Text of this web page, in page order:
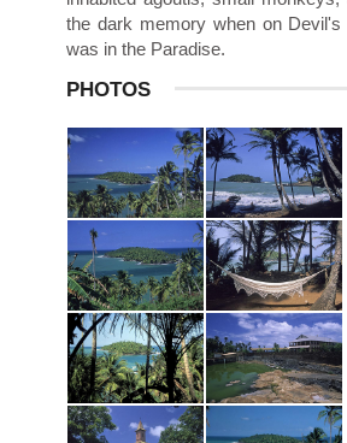
the dark memory when on Devil's
was in the Paradise.
PHOTOS